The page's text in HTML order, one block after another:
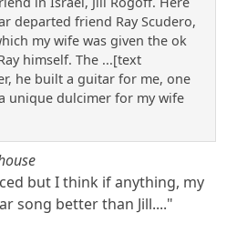
departed friend Ray Scudero,
my wife was given the ok
himself. The ...[text
he built a guitar for me, one
unique dulcimer for my wife
but I think if anything, my
song better than Jill...."